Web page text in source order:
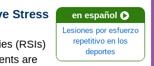
en español
Lesiones por esfuerzo
repetitivo en los
deportes
Stress
(RSIs)
are